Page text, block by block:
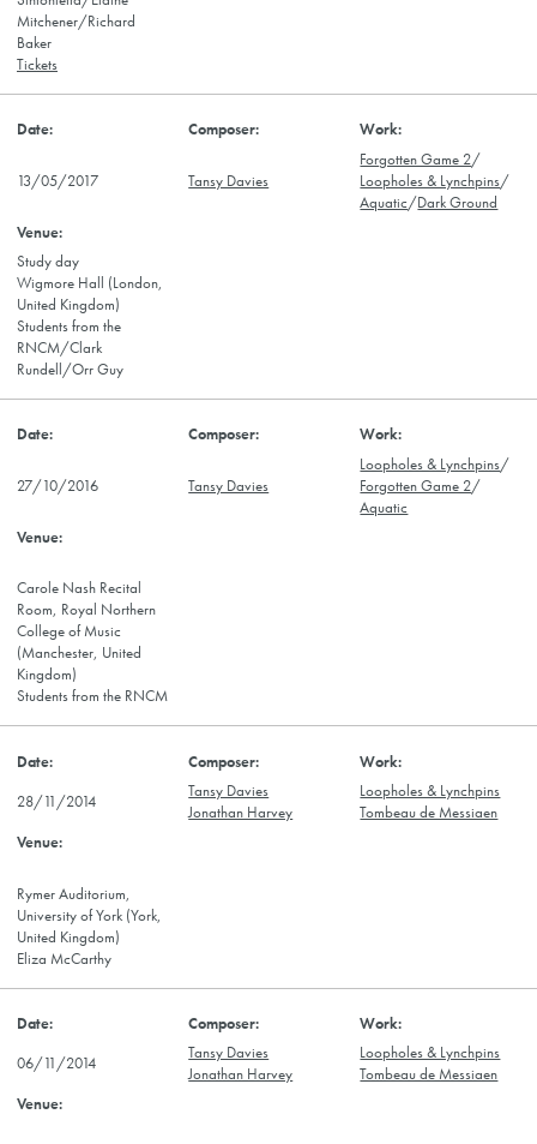
Mitchener/Richard
Baker
Tickets
13/05/2017 Tansy Davies
Forgotten Game 2/
Loopholes & Lynchpins/
Aquatic/Dark Ground
Study day
Wigmore Hall (London,
United Kingdom)
Students from the
RNCM/Clark
Rundell/Orr Guy
27/10/2016 Tansy Davies
Loopholes & Lynchpins/
Forgotten Game 2/
Aquatic
Carole Nash Recital
Room, Royal Northern
College of Music
(Manchester, United
Kingdom)
Students from the RNCM
28/11/2014
Tansy Davies
Jonathan Harvey
Loopholes & Lynchpins
Tombeau de Messiaen
Rymer Auditorium,
University of York (York,
United Kingdom)
Eliza McCarthy
06/11/2014
Tansy Davies
Jonathan Harvey
Loopholes & Lynchpins
Tombeau de Messiaen